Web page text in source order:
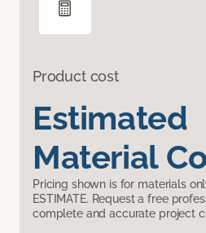
Product cost
Estimated
Material
Pricing shown is for materials
ESTIMATE. Request a free
complete and accurate project